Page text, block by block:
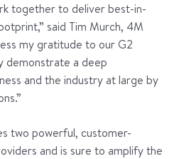
together to deliver best-in-
said Tim Murch, 4M
my gratitude to our G2
demonstrate a deep
and the industry at large by
two powerful, customer-
and is sure to amplify the